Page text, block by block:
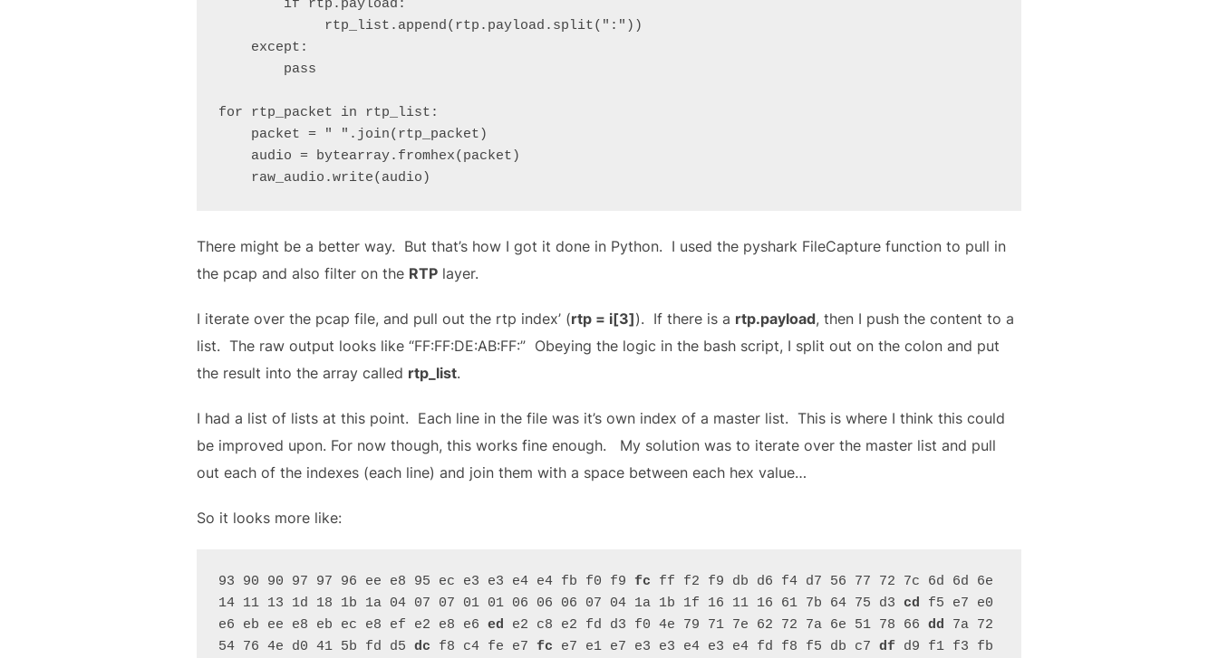
for rtp_packet in rtp_list:
    raw_audio.write(audio)
There might be a better way. But that’s how I got it done in Python. I used the pyshark FileCapture function to pull in
the pcap and also filter on the RTP layer.
I iterate over the pcap file, and pull out the rtp index’ (rtp = i[3]). If there is a rtp.payload, then I push the content to a
list. The raw output looks like “FF:FF:DE:AB:FF:” Obeying the logic in the bash script, I split out on the colon and put
the result into the array called rtp_list.
I had a list of lists at this point. Each line in the file was it’s own index of a master list. This is where I think this could
be improved upon. For now though, this works fine enough. My solution was to iterate over the master list and pull
out each of the indexes (each line) and join them with a space between each hex value…
So it looks more like:
93 90 90 97 97 96 ee e8 95 ec e3 e3 e4 e4 fb f0 f9 fc ff f2 f9 db d6 f4 d7 56 77 72 7c 6d 6d 6e
14 11 13 1d 18 1b 1a 04 07 07 01 01 06 06 06 07 04 1a 1b 1f 16 11 16 61 7b 64 75 d3 cd f5 e7 e0
e6 eb ee e8 eb ec e8 ef e2 e8 e6 ed e2 c8 e2 fd d3 f0 4e 79 71 7e 62 72 7a 6e 51 78 66 dd 7a 72
54 76 4e d0 41 5b fd d5 dc f8 c4 fe e7 fc e7 e1 e7 e3 e3 e4 e3 e4 fd f8 f5 db c7 df